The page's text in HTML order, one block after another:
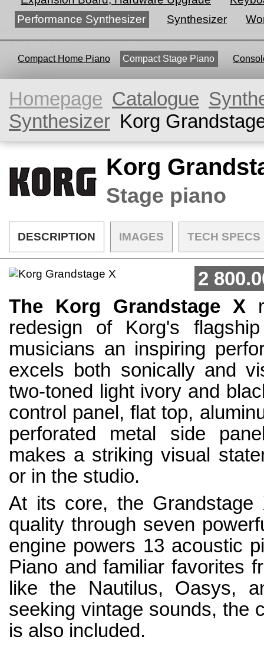
Performance Synthesizer
Synthesizer
Compact Home Piano Compact Stage Piano
Homepage Catalogue
Synthesizer Korg
Korg
Stage piano
DESCRIPTION IMAGES TECH SPECS
2
The Korg Grandstage X
redesign of Korg's
musicians an inspiring
excels both sonically and
two-toned light ivory and
control panel, flat top,
perforated metal side
makes a striking visual
or in the studio.
At its core, the Grandstage
quality through seven
engine powers 13 acoustic
Piano and familiar favorites
like the Nautilus, Oasys,
seeking vintage sounds, the
is also included.